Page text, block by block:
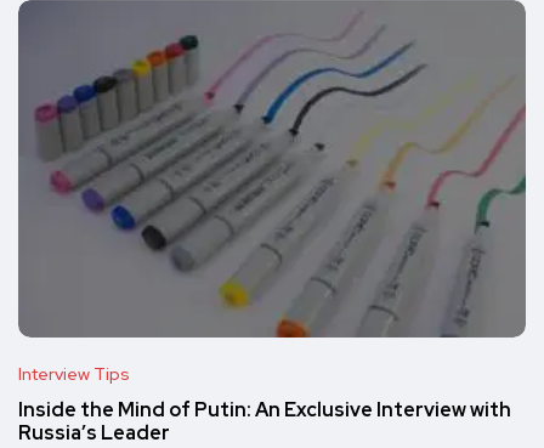
Interview Tips
Inside the Mind of Putin: An Exclusive Interview with
Russia’s Leader